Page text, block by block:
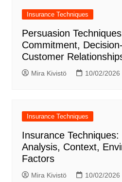
Insurance Techniques
Persuasion
Commitment,
Customer
Mira Kivistö 10/02/2026
Insurance Techniques
Insurance Techniques:
Analysis, Context,
Factors
Mira Kivistö 10/02/2026